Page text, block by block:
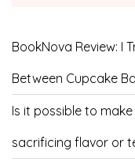
BookNova Review: I
Between Cupcake
Is it possible to
sacrificing flavor or